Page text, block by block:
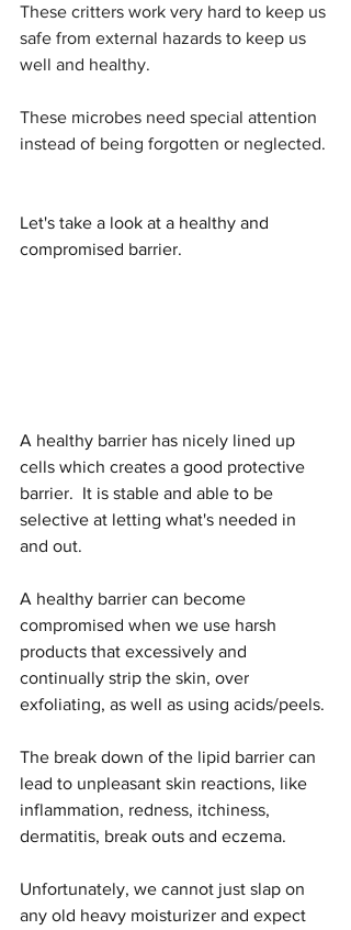
These critters work very hard to keep us
safe from external hazards to keep us
well and healthy.
These microbes need special attention
instead of being forgotten or neglected.
Let's take a look at a healthy and
compromised barrier.
A healthy barrier has nicely lined up
cells which creates a good protective
barrier.  It is stable and able to be
selective at letting what's needed in
and out.
A healthy barrier can become
compromised when we use harsh
products that excessively and
continually strip the skin, over
exfoliating, as well as using acids/peels.
The break down of the lipid barrier can
lead to unpleasant skin reactions, like
inflammation, redness, itchiness,
dermatitis, break outs and eczema.
Unfortunately, we cannot just slap on
any old heavy moisturizer and expect